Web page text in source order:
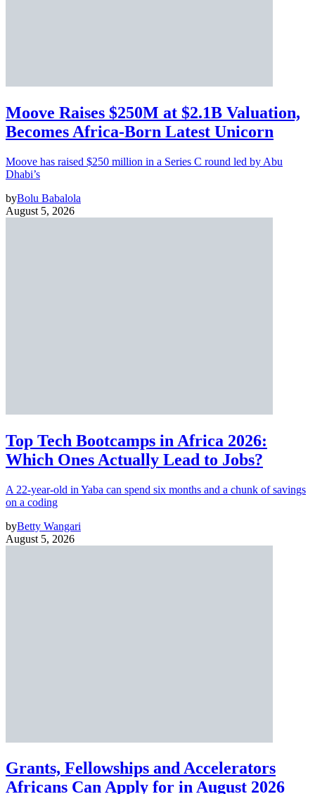
Moove Raises $250M at $2.1B Valuation,
Becomes Africa-Born Latest Unicorn
Moove has raised $250 million in a Series C round led by Abu
Dhabi’s
byBolu Babalola
August 5, 2026
Top Tech Bootcamps in Africa 2026:
Which Ones Actually Lead to Jobs?
A 22-year-old in Yaba can spend six months and a chunk of savings
on a coding
byBetty Wangari
August 5, 2026
Grants, Fellowships and Accelerators
Africans Can Apply for in August 2026